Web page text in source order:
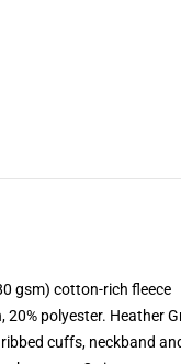
gsm) cotton-rich fleece
20% polyester. Heather
cuffs, neckband